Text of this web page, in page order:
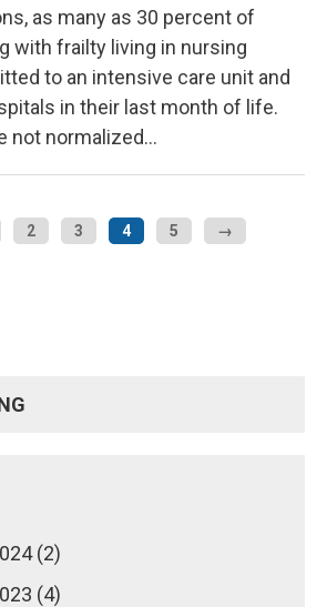
as many as 30 percent of
with frailty living in nursing
to an intensive care unit and
in their last month of life.
not normalized…
2 3 4 5 →
(2)
(4)